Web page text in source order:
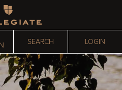
SEARCH LOGIN